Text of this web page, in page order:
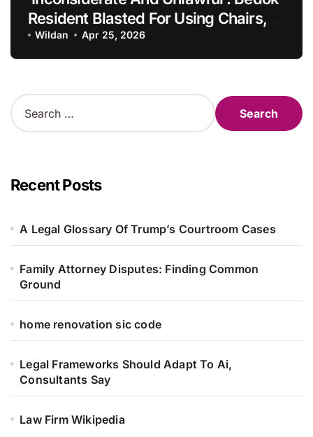
Resident Blasted For Using Chairs,
Rubbish Bins To Chope Parking
Space, Singapore Information
Wildan Apr 25, 2026
S
e
h
f
r
Recent Posts
A Legal Glossary Of Trump’s Courtroom Cases
Family Attorney Disputes: Finding Common
Ground
home renovation sic code
Legal Frameworks Should Adapt To Ai,
Consultants Say
Law Firm Wikipedia